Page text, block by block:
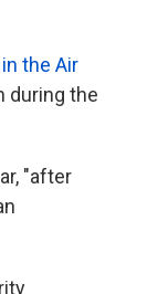
the Air
during the
"after